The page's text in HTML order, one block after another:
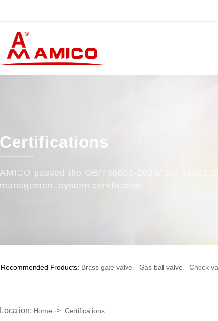
Recommended Products: Brass gate valve Gas ball valve Check
Certifications
AMICO passed the GB/T45001-2020/ISO
management system certification
Location: Home -> Certifications